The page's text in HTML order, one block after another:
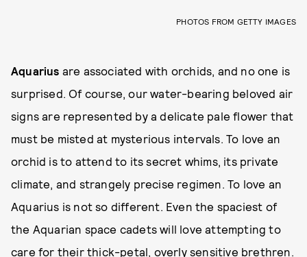
PHOTOS FROM GETTY IMAGES
Aquarius are associated with orchids, and no one is
surprised. Of course, our water-bearing beloved air
signs are represented by a delicate pale flower that
must be misted at mysterious intervals. To love an
orchid is to attend to its secret whims, its private
climate, and strangely precise regimen. To love an
Aquarius is not so different. Even the spaciest of
the Aquarian space cadets will love attempting to
care for their thick-petal, overly sensitive brethren.